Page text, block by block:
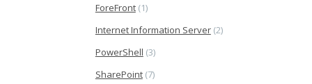
ForeFront(1)
Internet Information Server(2)
PowerShell (3)
SharePoint(7)